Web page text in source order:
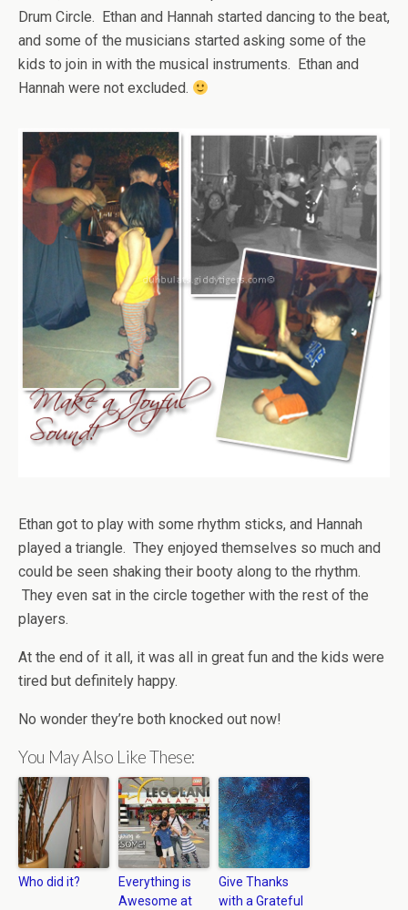
Drum Circle. Ethan and Hannah started dancing to the beat,
and some of the musicians started asking some of the
kids to join in with the musical instruments. Ethan and
Hannah were not excluded.
Ethan got to play with some rhythm sticks, and Hannah
played a triangle. They enjoyed themselves so much and
could be seen shaking their booty along to the rhythm.
They even sat in the circle together with the rest of the
players.
At the end of it all, it was all in great fun and the kids were
tired but definitely happy.
No wonder they’re both knocked out now!
You May Also Like These:
Who did it?
Everything is
Awesome at
Give Thanks
with a Grateful